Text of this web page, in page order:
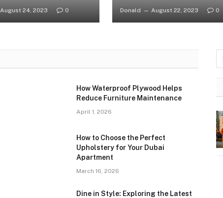
August 24, 2023 0 Donald August 22, 2023 0
How Waterproof Plywood Helps
Reduce Furniture Maintenance
April 1, 2026
How to Choose the Perfect
Upholstery for Your Dubai
Apartment
March 16, 2026
Dine in Style: Exploring the Latest